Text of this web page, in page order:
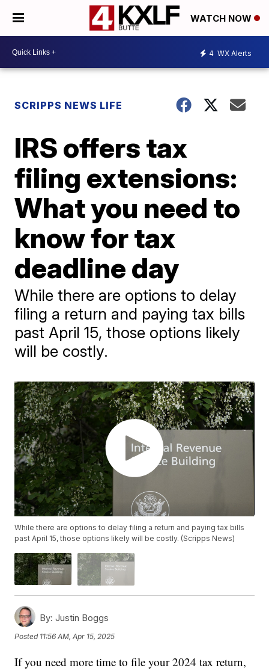
WATCH NOW
4 WX Alerts
SCRIPPS NEWS LIFE
IRS offers tax
filing extensions:
What you need to
know for tax
deadline day
While there are options to delay
filing a return and paying tax bills
past April 15, those options likely
will be costly.
While there are options to delay filing a return and paying tax bills
past April 15, those options likely will be costly. (Scripps News)
By: Justin Boggs
Posted 11:56 AM, Apr 15, 2025
If you need more time to file your 2024 tax return,